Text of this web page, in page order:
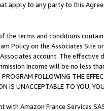
apply to any party to this
the terms and conditions
Policy on the Associates
account. The
Income will be no less
FOLLOWING THE
IS UNACCEPTABLE TO YOU,
Amazon France Services